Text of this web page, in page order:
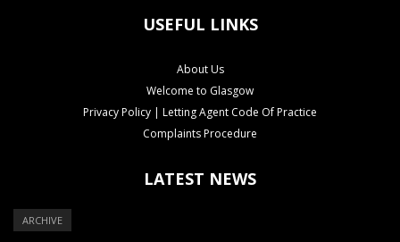
USEFUL LINKS
About Us
Welcome to Glasgow
Privacy Policy | Letting Agent Code Of Practice
Complaints Procedure
LATEST NEWS
ARCHIVE